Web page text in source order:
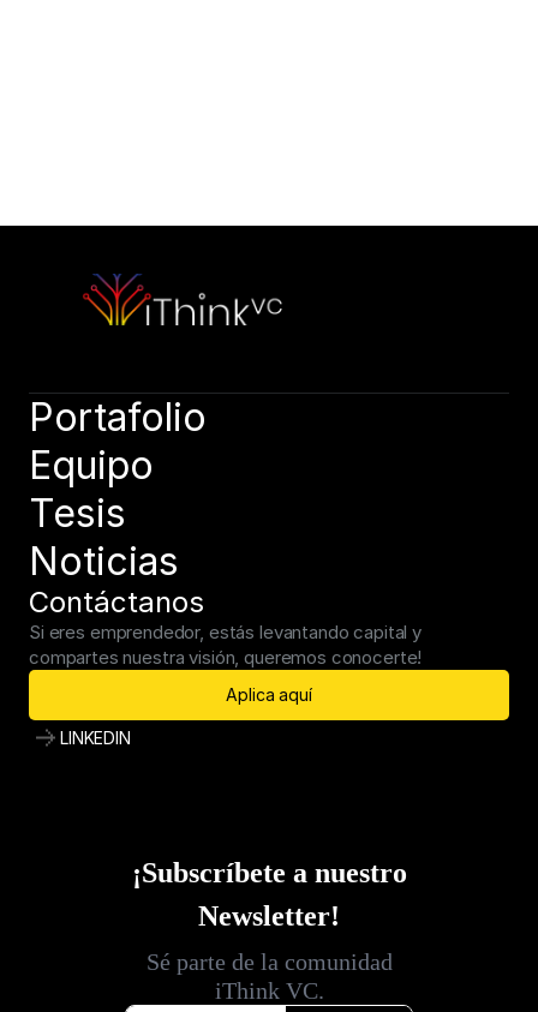
Book a call, let’s discuss your needs. Speak soon!
Portafolio
Equipo
Tesis
Noticias
Contáctanos
Si eres emprendedor, estás levantando capital y
compartes nuestra visión, queremos conocerte!
Aplica aquí
LINKEDIN